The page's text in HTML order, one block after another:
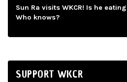
Sun Ra visits WKCR! Is he
Who knows?
SUPPORT WKCR